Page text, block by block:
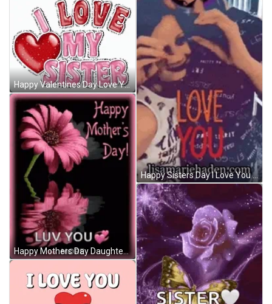
Happy Valentines Day Love You Sisters GIF
Happy Mothers Day Daughter Love You More GIF
Happy Sisters Day I Love You GIF